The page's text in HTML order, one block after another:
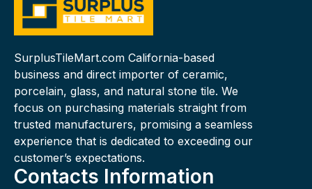
SurplusTileMart.com California-based
business and direct importer of ceramic,
porcelain, glass, and natural stone tile. We
focus on purchasing materials straight from
trusted manufacturers, promising a seamless
experience that is dedicated to exceeding our
customer’s expectations.
Contacts Information